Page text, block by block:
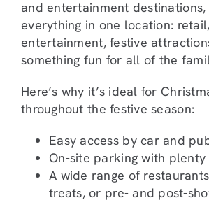
and entertainment
everything in one location:
entertainment, festive
something fun for all of the
Here’s why it’s ideal for
throughout the festive season:
Easy access by car and
On-site parking with plenty
A wide range of
treats, or pre- and post-